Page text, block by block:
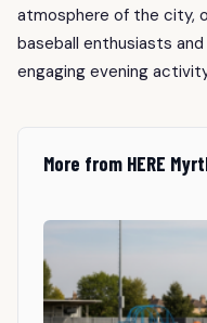
atmosphere of the city,
baseball enthusiasts
engaging evening
More from HERE